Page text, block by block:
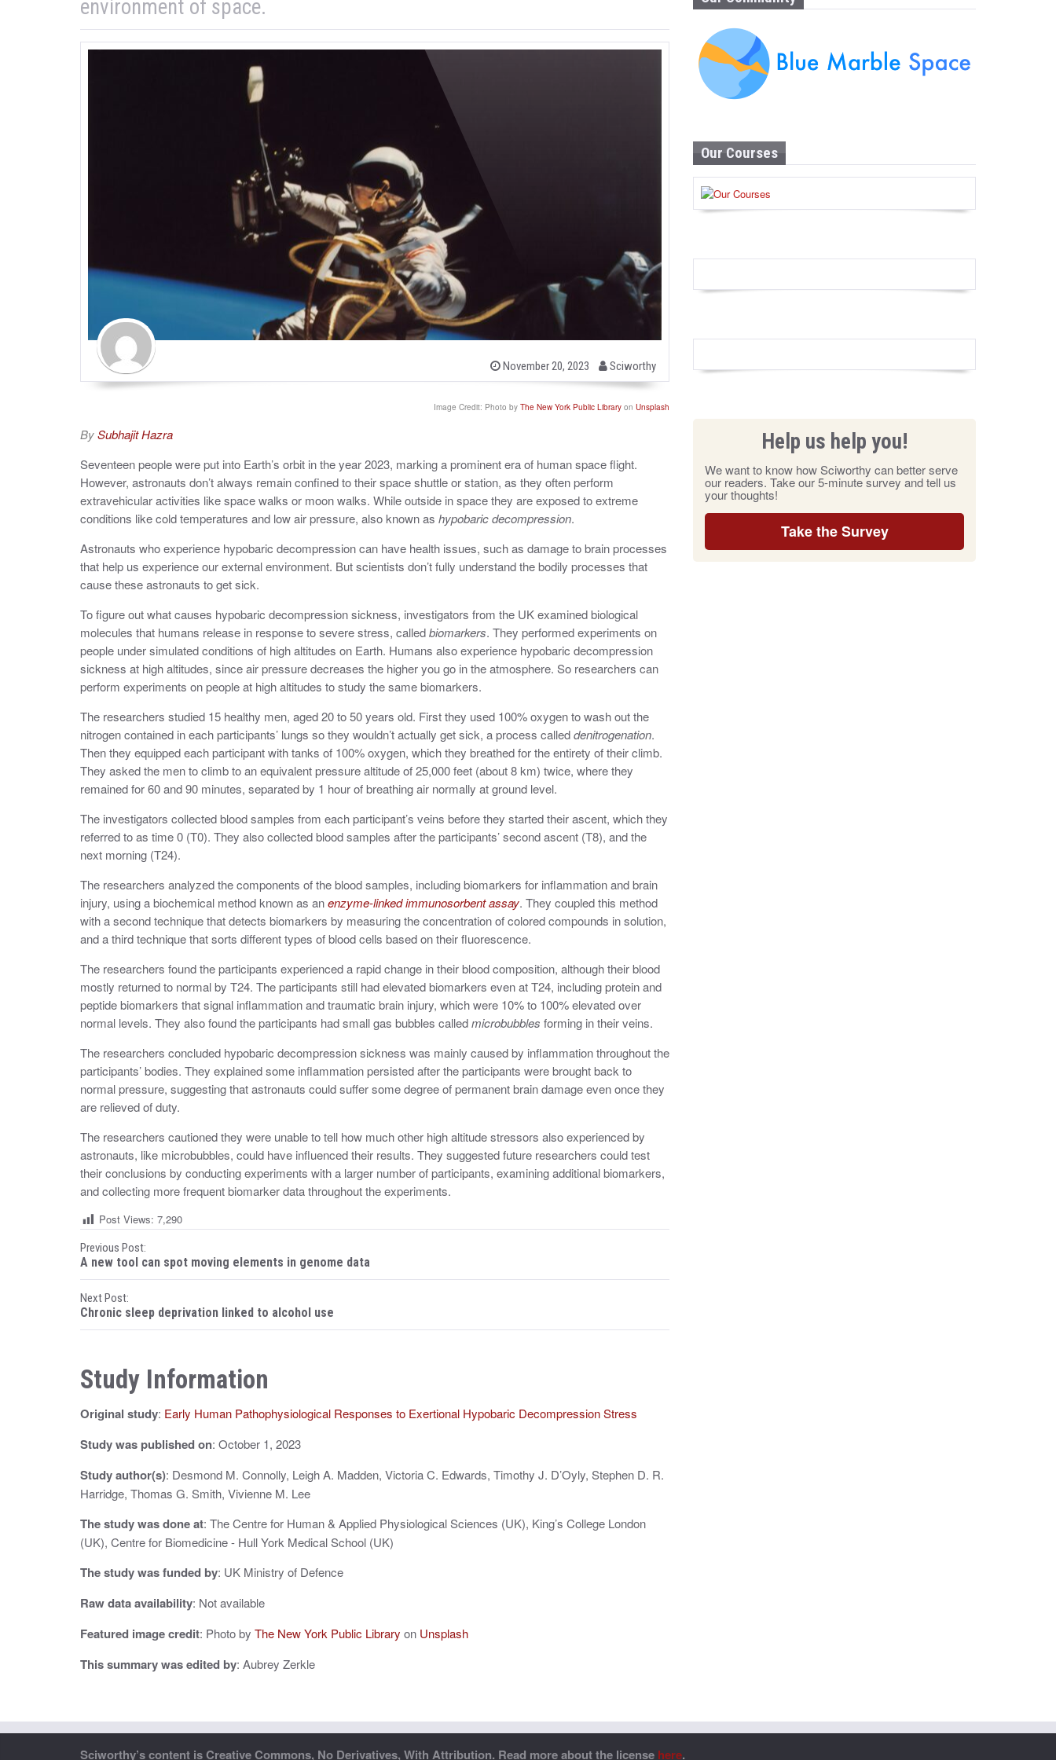
environment of space.
P
e
November 20, 2023
b
y
Sciworthy
Image Credit: Photo by The New York Public Library on Unsplash
BySubhajit Hazra
Seventeen people were put into Earth’s orbit in theyear 2023, marking a prominent era of human space flight.
However, astronauts don’t always remain confined to their space shuttle or station, as they often perform
extravehicular activities like space walks or moon walks. While outside in space they are exposed to extreme
conditions like cold temperatures and low air pressure, also known as hypobaric decompression.
Astronauts who experience hypobaric decompression can have health issues, such as damage to brain processes
that help us experience our external environment. But scientists don’t fully understand the bodily processes that
cause these astronauts to get sick.
To figure out what causes hypobaric decompression sickness, investigators from the UK examined biological
molecules that humans release in response to severe stress, calledbiomarkers. They performed experiments on
people under simulated conditions of high altitudes on Earth. Humans also experience hypobaric decompression
sickness at high altitudes, since air pressure decreases the higher you go in the atmosphere. So researchers can
perform experiments on people at high altitudes to study the same biomarkers.
The researchers studied 15 healthy men, aged 20 to 50 years old. First they used 100% oxygen to wash out the
nitrogen contained in each participants’ lungs so they wouldn’t actually get sick, a process calleddenitrogenation.
Then they equipped each participant with tanks of 100% oxygen, which they breathed for the entirety of their climb.
They asked the men to climb to an equivalent pressure altitude of 25,000 feet (about 8 km) twice, where they
remained for 60 and 90 minutes, separated by 1 hour of breathing air normally at ground level.
The investigators collected blood samples from each participant’s veins before they started their ascent, which they
referred to as time 0 (T0). They also collected blood samples after the participants’ second ascent (T8), and the
next morning (T24).
The researchers analyzed the components of the blood samples, including biomarkers for inflammation and brain
injury, using a biochemical method known as anenzyme-linked immunosorbent assay. They coupled this method
with a secondtechnique that detects biomarkers by measuring the concentration of colored compounds in solution,
and a third technique that sorts different types of blood cells based on their fluorescence.
The researchers found the participants experienced a rapid change in their blood composition, although their blood
mostly returned to normal by T24. The participants still had elevated biomarkers even at T24, including protein and
peptide biomarkers that signal inflammation and traumatic brain injury, which were 10% to 100% elevated over
normal levels. They also found the participants had small gas bubbles calledmicrobubbles forming in their veins.
The researchers concluded hypobaric decompression sickness was mainly caused by inflammation throughout the
participants’ bodies. They explained some inflammation persisted after the participants were brought back to
normal pressure, suggesting that astronauts could suffer some degree of permanent brain damage even once they
are relieved of duty.
The researchers cautioned they were unable to tell how much other high altitude stressors also experienced by
astronauts, like microbubbles, could have influenced their results. They suggested future researchers could test
their conclusions by conducting experiments with a larger number of participants, examining additional biomarkers,
and collecting more frequent biomarker data throughout the experiments.
Post Views: 7,290
P
o
s
t
n
a
v
i
g
a
t
i
o
Previous Post:
A new tool can spot moving elements in genome data
Next Post:
Chronic sleep deprivation linked to alcohol use
Study Information
Original study: Early Human Pathophysiological Responses to Exertional Hypobaric Decompression Stress
Study was published on: October 1, 2023
Study author(s): Desmond M. Connolly, Leigh A. Madden, Victoria C. Edwards, Timothy J. D’Oyly, Stephen D. R.
Harridge, Thomas G. Smith, Vivienne M. Lee
The study was done at: The Centre for Human & Applied Physiological Sciences (UK), King’s College London
(UK), Centre for Biomedicine - Hull York Medical School (UK)
The study was funded by: UK Ministry of Defence
Raw data availability: Not available
Featured image credit: Photo by The New York Public Library on Unsplash
This summary was edited by: Aubrey Zerkle
Our Courses
Help us help you!
We want to know how Sciworthy can better serve
our readers. Take our 5-minute survey and tell us
your thoughts!
Take the Survey
Sciworthy’s content is Creative Commons, No Derivatives, With Attribution. Read more about the license here.